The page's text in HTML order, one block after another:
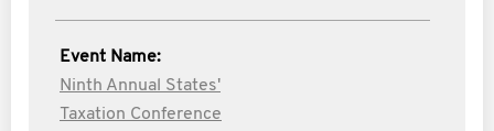
Event Name:
Ninth Annual States'
Taxation Conference